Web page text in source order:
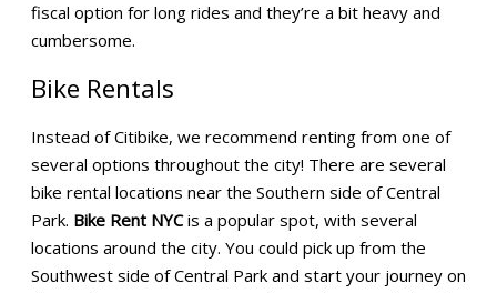
fiscal option for long rides and they’re a bit heavy and
cumbersome.
Bike Rentals
Instead of Citibike, we recommend renting from one of
several options throughout the city! There are several
bike rental locations near the Southern side of Central
Park. Bike Rent NYCis a popular spot, with several
locations around the city. You could pick up from the
Southwest side of Central Park and start your journey on